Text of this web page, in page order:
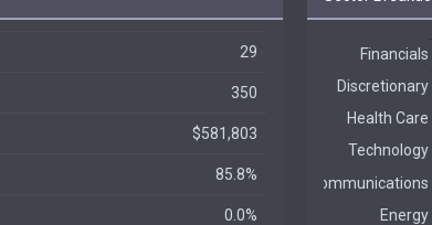
29
350
$581,803
85.8%
0.0%